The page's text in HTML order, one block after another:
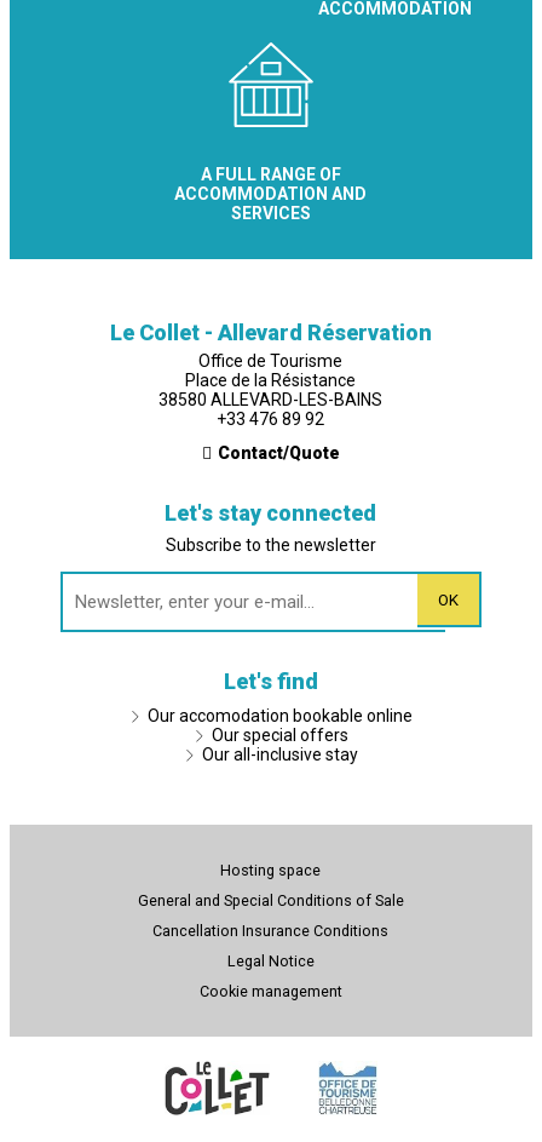
ACCOMMODATION
A FULL RANGE OF
ACCOMMODATION AND
SERVICES
Le Collet - Allevard Réservation
Office de Tourisme
Place de la Résistance
38580 ALLEVARD-LES-BAINS
+33 476 89 92
Contact/Quote
Let's stay connected
Subscribe to the newsletter
Let's find
Our accomodation bookable online
Our special offers
Our all-inclusive stay
Hosting space
General and Special Conditions of Sale
Cancellation Insurance Conditions
Legal Notice
Cookie management